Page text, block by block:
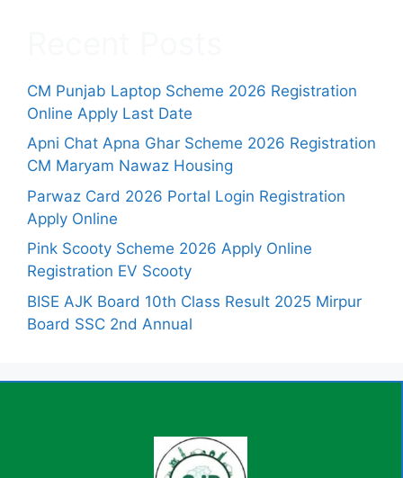
CM Punjab Laptop Scheme 2026 Registration
Online Apply Last Date
Apni Chat Apna Ghar Scheme 2026 Registration
CM Maryam Nawaz Housing
Parwaz Card 2026 Portal Login Registration
Apply Online
Pink Scooty Scheme 2026 Apply Online
Registration EV Scooty
BISE AJK Board 10th Class Result 2025 Mirpur
Board SSC 2nd Annual